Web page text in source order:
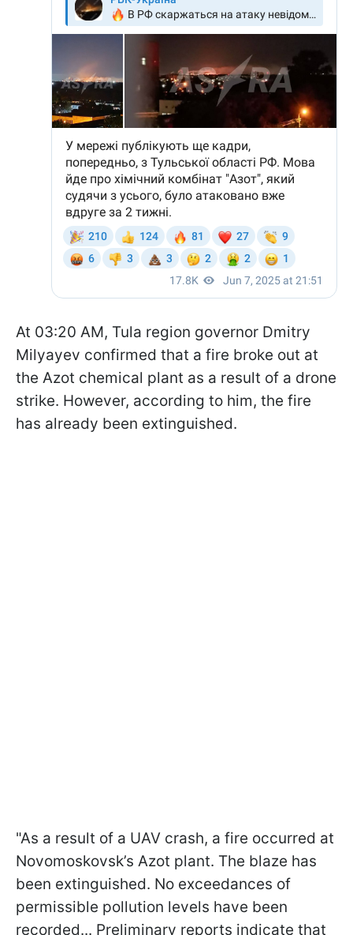
At 03:20 AM, Tula region governor Dmitry
Milyayev confirmed that a fire broke out at
the Azot chemical plant as a result of a drone
strike. However, according to him, the fire
has already been extinguished.
"As a result of a UAV crash, a fire occurred at
Novomoskovsk’s Azot plant. The blaze has
been extinguished. No exceedances of
permissible pollution levels have been
recorded... Preliminary reports indicate that